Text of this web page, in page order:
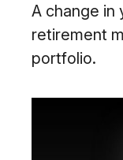
A change in
retirement
portfolio.